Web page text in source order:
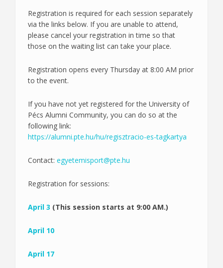
Registration is required for each session separately
via the links below. If you are unable to attend,
please cancel your registration in time so that
those on the waiting list can take your place.
Registration opens every Thursday at 8:00 AM prior
to the event.
If you have not yet registered for the University of
Pécs Alumni Community, you can do so at the
following link:
https://alumni.pte.hu/hu/regisztracio-es-tagkartya
Contact: egyetemisport@pte.hu
Registration for sessions:
April 3 (This session starts at 9:00 AM.)
April 10
April 17